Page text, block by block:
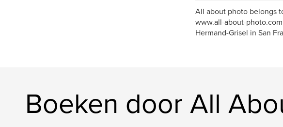
All about photo belongs
www.all-about-
Hermand-Grisel in San
Boeken door All